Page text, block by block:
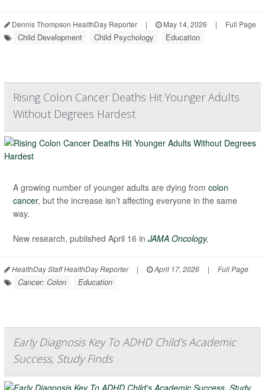
Dennis Thompson HealthDay Reporter | May 14, 2026 | Full Page
Child Development Child Psychology Education
Rising Colon Cancer Deaths Hit Younger Adults
Without Degrees Hardest
A growing number of younger adults are dying from colon
cancer, but the increase isn’t affecting everyone in the same
way.
New research, published April 16 in JAMA Oncology,
HealthDay Staff HealthDay Reporter | April 17, 2026 | Full Page
Cancer: Colon Education
Early Diagnosis Key To ADHD Child's Academic
Success, Study Finds